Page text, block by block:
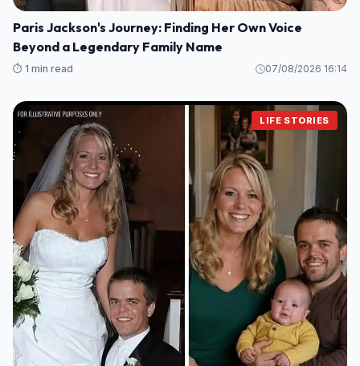
Paris Jackson's Journey: Finding Her Own Voice
Beyond a Legendary Family Name
⏱️ 1 min read 07/08/2026 16:14
LIFE STORIES